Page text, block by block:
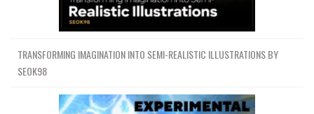
TRANSFORMING IMAGINATION INTO SEMI-REALISTIC ILLUSTRATIONS BY
SEOK98